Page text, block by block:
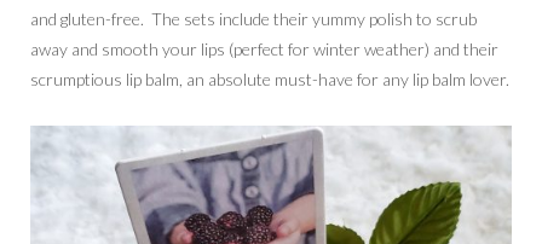
and gluten-free. The sets include their yummy polish to scrub
away and smooth your lips (perfect for winter weather) and their
scrumptious lip balm, an absolute must-have for any lip balm lover.